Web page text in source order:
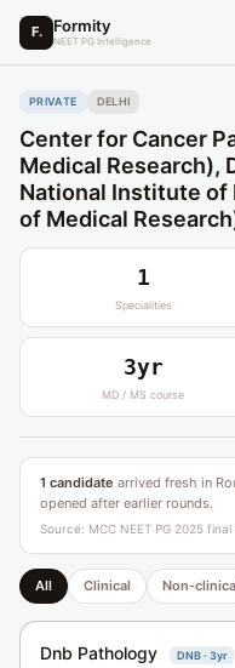
F. Formity
NEET PG Intelligence
PRIVATE DELHI
Center for Cancer
Medical Research),
National Institute of
of Medical
1
Specialities
3yr
MD / MS course
1 candidate arrived fresh in
opened after earlier rounds.
Source: MCC NEET PG 2025
All Clinical Non-
Dnb Pathology DNB · 3yr